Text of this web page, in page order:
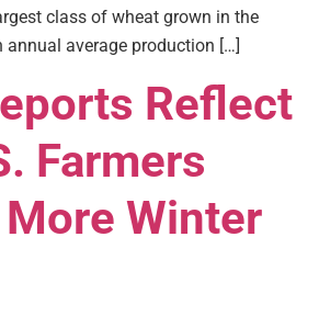
class of wheat grown in the
annual average production […]
Reflect
Farmers
Winter